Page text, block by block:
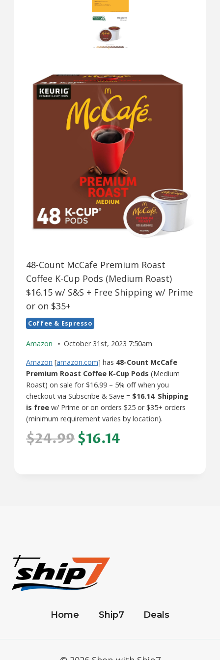
48-Count McCafe Premium Roast
Coffee K-Cup Pods (Medium Roast)
$16.15 w/ S&S + Free Shipping w/ Prime
or on $35+
Coffee & Espresso
Amazon
October 31st, 2023 7:50am
Amazon [amazon.com] has 48-Count McCafe
Premium Roast Coffee K-Cup Pods (Medium
Roast) on sale for $16.99 – 5% off when you
checkout via Subscribe & Save = $16.14. Shipping
is free w/ Prime or on orders $25 or $35+ orders
(minimum requirement varies by location).
$24.99$16.14
Home Ship7 Deals